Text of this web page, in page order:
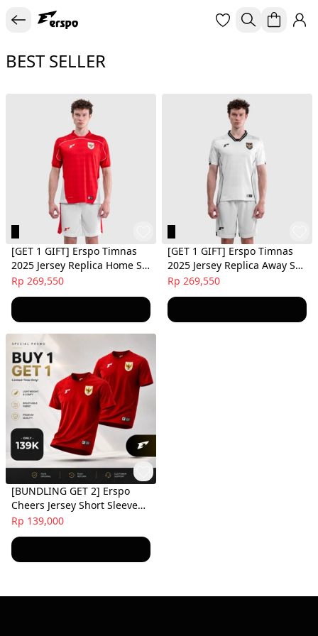
BEST SELLER
[GET 1 GIFT] Erspo Timnas
2025 Jersey Replica Home SS
Men Red
Rp 269,550
[GET 1 GIFT] Erspo Timnas
2025 Jersey Replica Away SS
Men White
Rp 269,550
[BUNDLING GET 2] Erspo
Cheers Jersey Short Sleeve
Red
Rp 139,000